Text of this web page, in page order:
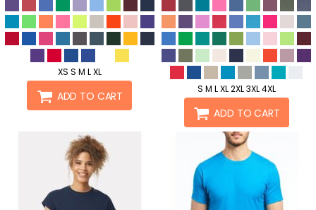
XS S M L XL
ADD TO CART
S M L XL 2XL 3XL 4XL
ADD TO CART